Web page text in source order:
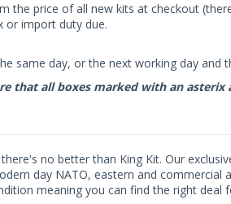
the price of all new kits at checkout
or import duty due.
same day, or the next working day and
that all boxes marked with an
there's no better than King Kit. Our
day NATO, eastern and commercial
meaning you can find the right deal